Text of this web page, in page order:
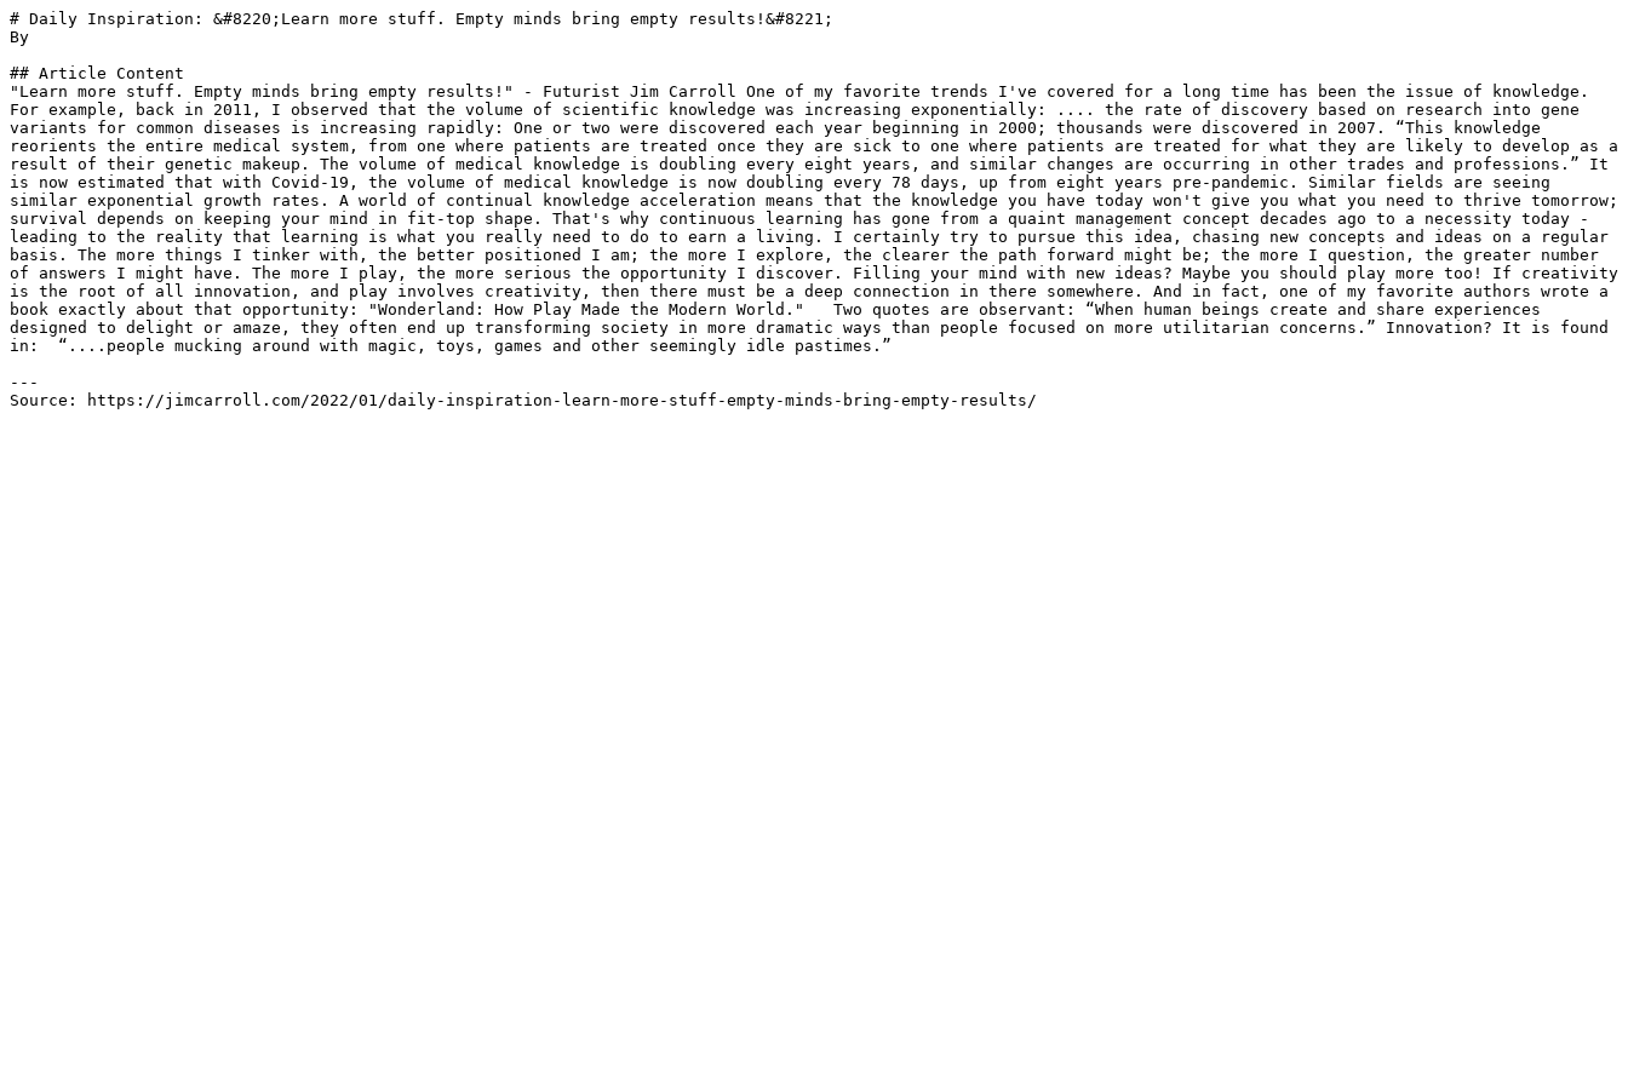
# Daily Inspiration: &#8220;Learn more stuff. Empty minds bring empty results!&#8221;
By
## Article Content
"Learn more stuff. Empty minds bring empty results!" - Futurist Jim Carroll One of my favorite trends I've covered for a long time has been the issue of knowledge.
For example, back in 2011, I observed that the volume of scientific knowledge was increasing exponentially: .... the rate of discovery based on research into gene
variants for common diseases is increasing rapidly: One or two were discovered each year beginning in 2000; thousands were discovered in 2007. “This knowledge
reorients the entire medical system, from one where patients are treated once they are sick to one where patients are treated for what they are likely to develop as a
result of their genetic makeup. The volume of medical knowledge is doubling every eight years, and similar changes are occurring in other trades and professions.” It
is now estimated that with Covid-19, the volume of medical knowledge is now doubling every 78 days, up from eight years pre-pandemic. Similar fields are seeing
similar exponential growth rates. A world of continual knowledge acceleration means that the knowledge you have today won't give you what you need to thrive tomorrow;
survival depends on keeping your mind in fit-top shape. That's why continuous learning has gone from a quaint management concept decades ago to a necessity today -
leading to the reality that learning is what you really need to do to earn a living. I certainly try to pursue this idea, chasing new concepts and ideas on a regular
basis. The more things I tinker with, the better positioned I am; the more I explore, the clearer the path forward might be; the more I question, the greater number
of answers I might have. The more I play, the more serious the opportunity I discover. Filling your mind with new ideas? Maybe you should play more too! If creativity
is the root of all innovation, and play involves creativity, then there must be a deep connection in there somewhere. And in fact, one of my favorite authors wrote a
book exactly about that opportunity: "Wonderland: How Play Made the Modern World."   Two quotes are observant: “When human beings create and share experiences
designed to delight or amaze, they often end up transforming society in more dramatic ways than people focused on more utilitarian concerns.” Innovation? It is found
in:  “....people mucking around with magic, toys, games and other seemingly idle pastimes.”
---
Source: https://jimcarroll.com/2022/01/daily-inspiration-learn-more-stuff-empty-minds-bring-empty-results/